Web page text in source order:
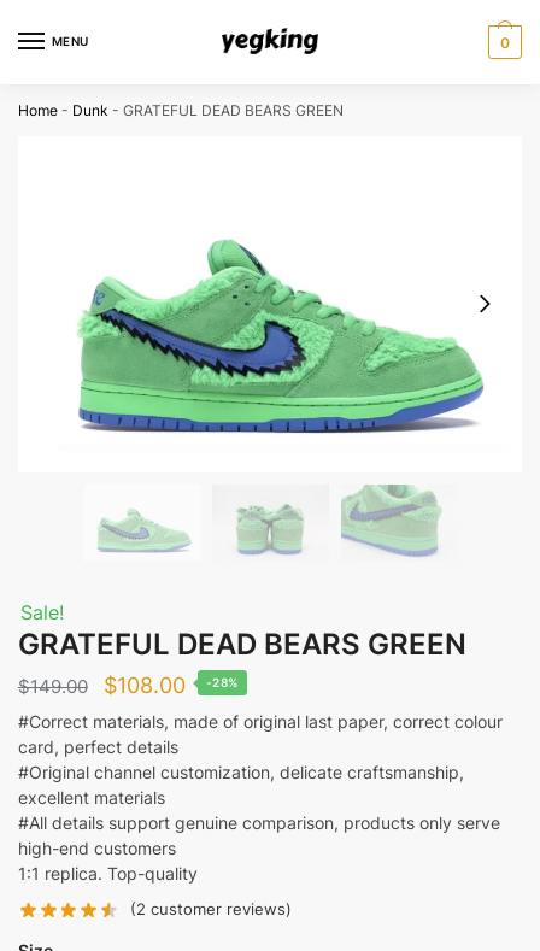
MENU 0
Home - Dunk - GRATEFUL DEAD BEARS GREEN
Sale!
GRATEFUL DEAD BEARS GREEN
$149.00
Original
price
was:
$149.00.
$108.00Current
price
$108.00.
-28%
#Correct materials, made of original last paper, correct colour
card, perfect details
#Original channel customization, delicate craftsmanship,
excellent materials
#All details support genuine comparison, products only serve
high-end customers
1:1 replica. Top-quality
(2 customer reviews)